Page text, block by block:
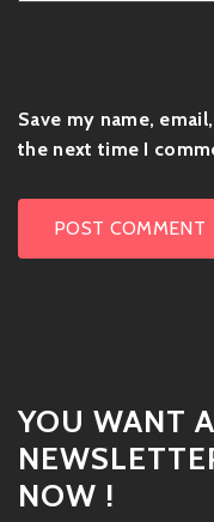
Save my name,
the next time I
YOU WANT
NOW !